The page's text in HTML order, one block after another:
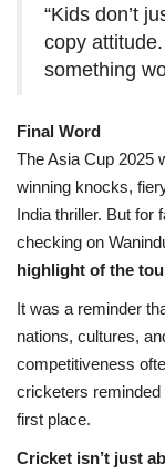
“Kids don’t
copy
something
Final Word
The Asia Cup 2025
winning knocks,
India thriller. But for
checking on
highlight of the
It was a reminder
nations, cultures,
competitiveness
cricketers
first place.
Cricket isn’t just